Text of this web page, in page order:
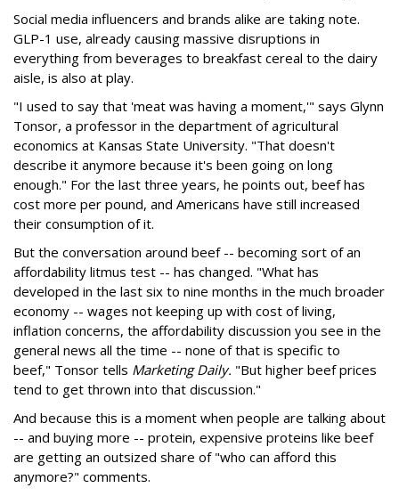
Social media influencers and brands alike are taking note.
GLP-1 use, already causing massive disruptions in
everything from beverages to breakfast cereal to the dairy
aisle, is also at play.
"I used to say that 'meat was having a moment,'" says Glynn
Tonsor, a professor in the department of agricultural
economics at Kansas State University. "That doesn't
describe it anymore because it's been going on long
enough." For the last three years, he points out, beef has
cost more per pound, and Americans have still increased
their consumption of it.
But the conversation around beef -- becoming sort of an
affordability litmus test -- has changed. "What has
developed in the last six to nine months in the much broader
economy -- wages not keeping up with cost of living,
inflation concerns, the affordability discussion you see in the
general news all the time -- none of that is specific to
beef," Tonsor tells Marketing Daily. "But higher beef prices
tend to get thrown into that discussion."
And because this is a moment when people are talking about
-- and buying more -- protein, expensive proteins like beef
are getting an outsized share of "who can afford this
anymore?" comments.